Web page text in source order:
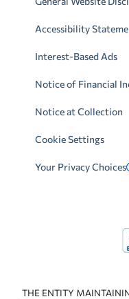
Accessibility
Interest-Based Ads
Notice of Financial
Notice at Collection
Cookie Settings
Your Privacy Choices
THE ENTITY